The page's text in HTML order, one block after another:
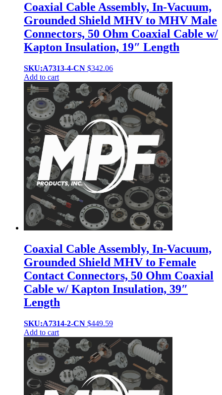
Coaxial Cable Assembly, In-Vacuum,
Grounded Shield MHV to MHV Male
Connectors, 50 Ohm Coaxial Cable w/
Kapton Insulation, 19″ Length
SKU:A7313-4-CN $342.06
Add to cart
Coaxial Cable Assembly, In-Vacuum,
Grounded Shield MHV to Female
Contact Connectors, 50 Ohm Coaxial
Cable w/ Kapton Insulation, 39″
Length
SKU:A7314-2-CN $449.59
Add to cart